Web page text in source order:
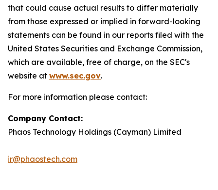
that could cause actual results to differ materially
from those expressed or implied in forward-looking
statements can be found in our reports filed with the
United States Securities and Exchange Commission,
which are available, free of charge, on the SEC's
website at www.sec.gov.
For more information please contact:
Company Contact:
Phaos Technology Holdings (Cayman) Limited
ir@phaostech.com